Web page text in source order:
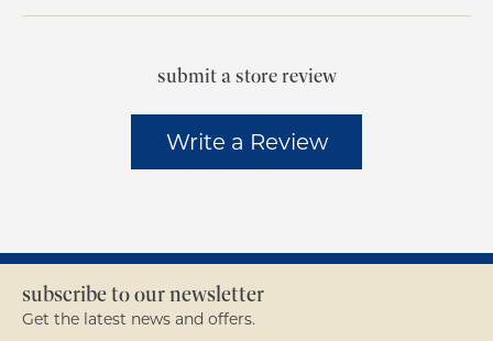
submit a store review
Write a Review
subscribe to our newsletter
Get the latest news and offers.